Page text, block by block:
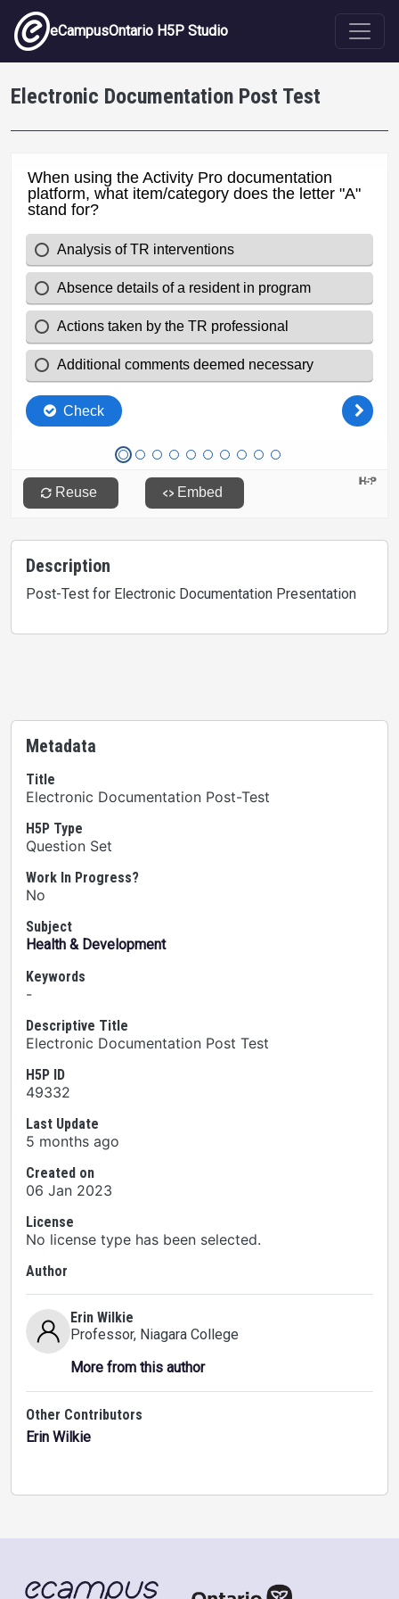
Skip to main content
eCampusOntario H5P Studio
Electronic Documentation Post Test
Description
Post-Test for Electronic Documentation Presentation
Metadata
Title
Electronic Documentation Post-Test
H5P Type
Question Set
Work In Progress?
No
Subject
Health & Development
Keywords
-
Descriptive Title
Electronic Documentation Post Test
H5P ID
49332
Last Update
5 months ago
Created on
06 Jan 2023
License
No license type has been selected.
Author
Erin Wilkie
Professor, Niagara College
More from this author
Other Contributors
Erin Wilkie